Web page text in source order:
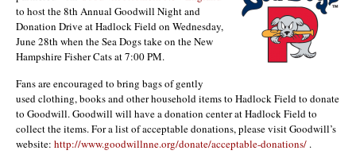
to host the 8th Annual Goodwill Night and
Donation Drive at Hadlock Field on Wednesday,
June 28th when the Sea Dogs take on the New
Hampshire Fisher Cats at 7:00 PM.
Fans are encouraged to bring bags of gently
used clothing, books and other household items to Hadlock Field to donate
to Goodwill. Goodwill will have a donation center at Hadlock Field to
collect the items. For a list of acceptable donations, please visit Goodwill’s
website: http://www.goodwillnne.org/donate/acceptable-donations/ .